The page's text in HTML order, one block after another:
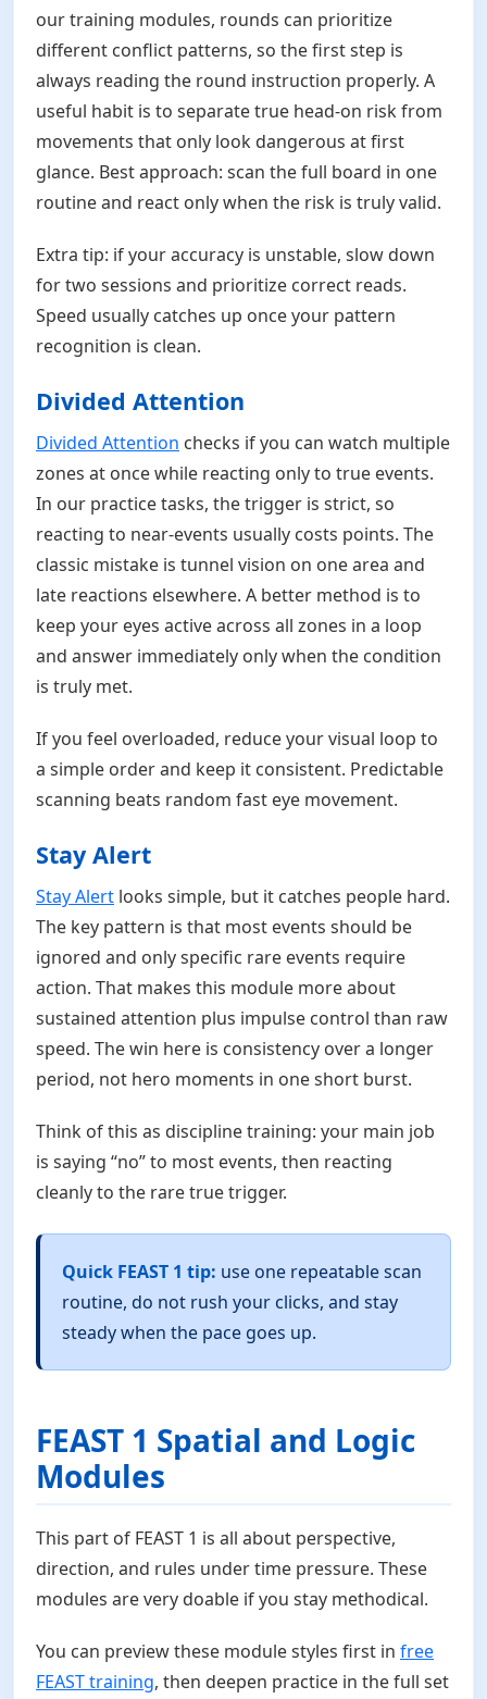
our training modules, rounds can prioritize
different conflict patterns, so the first step is
always reading the round instruction properly. A
useful habit is to separate true head-on risk from
movements that only look dangerous at first
glance. Best approach: scan the full board in one
routine and react only when the risk is truly valid.
Extra tip: if your accuracy is unstable, slow down
for two sessions and prioritize correct reads.
Speed usually catches up once your pattern
recognition is clean.
Divided Attention
Divided Attention checks if you can watch multiple
zones at once while reacting only to true events.
In our practice tasks, the trigger is strict, so
reacting to near-events usually costs points. The
classic mistake is tunnel vision on one area and
late reactions elsewhere. A better method is to
keep your eyes active across all zones in a loop
and answer immediately only when the condition
is truly met.
If you feel overloaded, reduce your visual loop to
a simple order and keep it consistent. Predictable
scanning beats random fast eye movement.
Stay Alert
Stay Alert looks simple, but it catches people hard.
The key pattern is that most events should be
ignored and only specific rare events require
action. That makes this module more about
sustained attention plus impulse control than raw
speed. The win here is consistency over a longer
period, not hero moments in one short burst.
Think of this as discipline training: your main job
is saying “no” to most events, then reacting
cleanly to the rare true trigger.
Quick FEAST 1 tip: use one repeatable scan
routine, do not rush your clicks, and stay
steady when the pace goes up.
FEAST 1 Spatial and Logic
Modules
This part of FEAST 1 is all about perspective,
direction, and rules under time pressure. These
modules are very doable if you stay methodical.
You can preview these module styles first in free
FEAST training, then deepen practice in the full set